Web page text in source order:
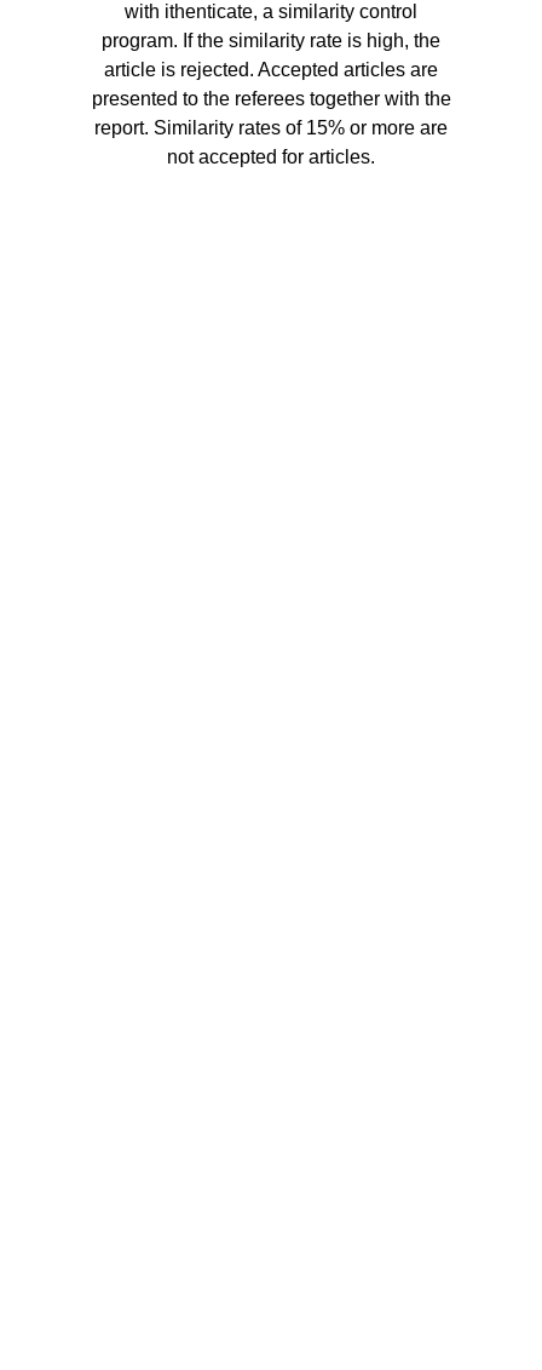
with ithenticate, a similarity control
program. If the similarity rate is high, the
article is rejected. Accepted articles are
presented to the referees together with the
report. Similarity rates of 15% or more are
not accepted for articles.